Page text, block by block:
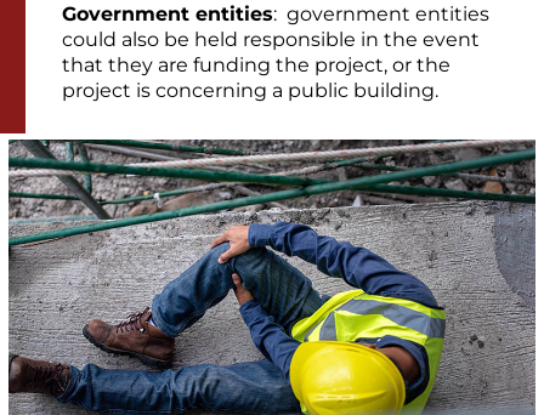
Government entities: government entities
could also be held responsible in the event
that they are funding the project, or the
project is concerning a public building.